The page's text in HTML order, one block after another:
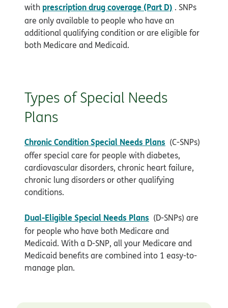
with prescription drug coverage (Part D) . SNPs
are only available to people who have an
additional qualifying condition or are eligible for
both Medicare and Medicaid.
Types of Special Needs
Plans
Chronic Condition Special Needs Plans (C-SNPs)
offer special care for people with diabetes,
cardiovascular disorders, chronic heart failure,
chronic lung disorders or other qualifying
conditions.
Dual-Eligible Special Needs Plans (D-SNPs) are
for people who have both Medicare and
Medicaid. With a D-SNP, all your Medicare and
Medicaid benefits are combined into 1 easy-to-
manage plan.